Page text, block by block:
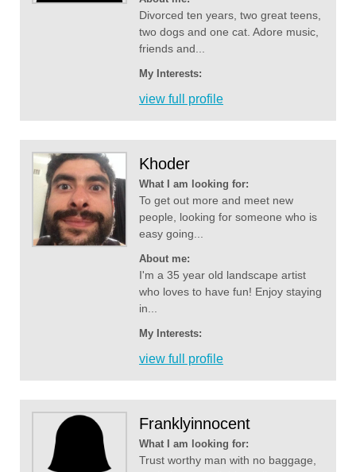
Divorced ten years, two great teens,
two dogs and one cat. Adore music,
friends and...
My Interests:
view full profile
Khoder
What I am looking for:
To get out more and meet new
people, looking for someone who is
easy going...
About me:
I'm a 35 year old landscape artist
who loves to have fun! Enjoy staying
in...
My Interests:
view full profile
Franklyinnocent
What I am looking for:
Trust worthy man with no baggage,